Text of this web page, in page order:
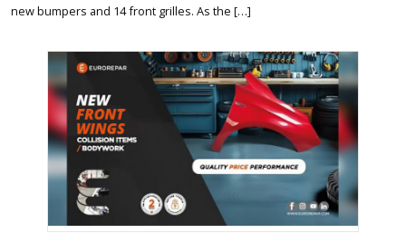
new bumpers and 14 front grilles. As the […]